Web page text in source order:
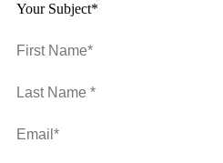
Your Subject*